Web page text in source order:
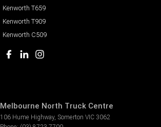
Kenworth T659
Kenworth T909
Kenworth C509
Melbourne North Truck Centre
106 Hume Highway, Somerton VIC 3062